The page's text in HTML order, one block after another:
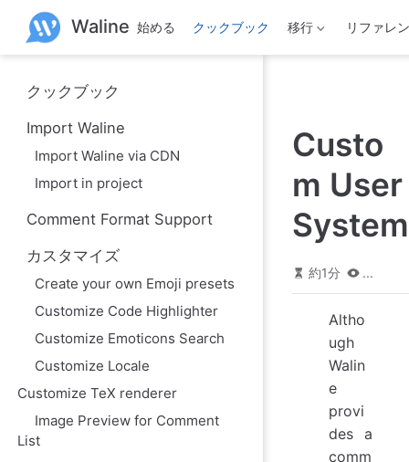
Waline 始める クックブック 移行 リファレ
クックブック
Import Waline
Import Waline via CDN
Import in project
Comment Format Support
カスタマイズ
Create your own Emoji presets
Customize Code Highlighter
Customize Emoticons Search
Customize Locale
Customize TeX renderer
Image Preview for Comment
List
Custo
m User
System
約1分 ...
Altho
ugh
Walin
e
provi
des a
comm